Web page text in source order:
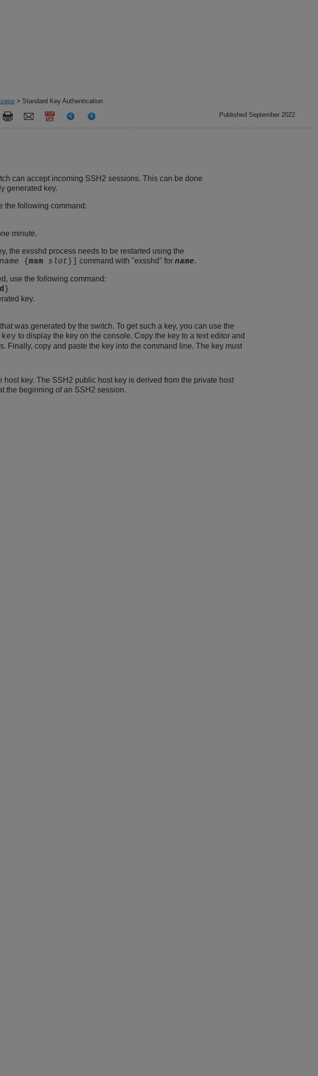
> Standard Key Authentication
Published September 2022
can accept incoming SSH2 sessions. This can be done
generated key.
the following command:
minute.
the exsshd process needs to be restarted using the
name {msm slot }] command with "exsshd" forname.
use the following command:
}
key.
was generated by the switch. To get such a key, you can use the
to display the key on the console. Copy the key to a text editor and
Finally, copy and paste the key into the command line. The key must
key. The SSH2 public host key is derived from the private host
the beginning of an SSH2 session.